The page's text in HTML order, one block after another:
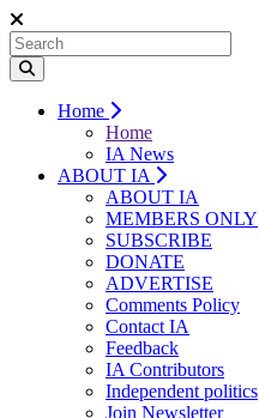
Home
Home
IA News
ABOUT IA
ABOUT IA
MEMBERS ONLY
SUBSCRIBE
DONATE
ADVERTISE
Comments Policy
Contact IA
Feedback
IA Contributors
Independent politics
Join Newsletter